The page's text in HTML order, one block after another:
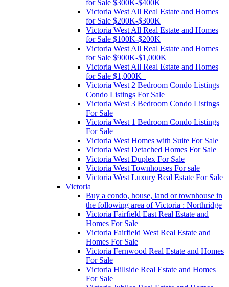
for Sale $300K-$400K
Victoria West All Real Estate and Homes
for Sale $200K-$300K
Victoria West All Real Estate and Homes
for Sale $100K-$200K
Victoria West All Real Estate and Homes
for Sale $900K-$1,000K
Victoria West All Real Estate and Homes
for Sale $1,000K+
Victoria West 2 Bedroom Condo Listings
Condo Listings For Sale
Victoria West 3 Bedroom Condo Listings
For Sale
Victoria West 1 Bedroom Condo Listings
For Sale
Victoria West Homes with Suite For Sale
Victoria West Detached Homes For Sale
Victoria West Duplex For Sale
Victoria West Townhouses For sale
Victoria West Luxury Real Estate For Sale
Victoria
Buy a condo, house, land or townhouse in
the following area of Victoria : Northridge
Victoria Fairfield East Real Estate and
Homes For Sale
Victoria Fairfield West Real Estate and
Homes For Sale
Victoria Fernwood Real Estate and Homes
For Sale
Victoria Hillside Real Estate and Homes
For Sale